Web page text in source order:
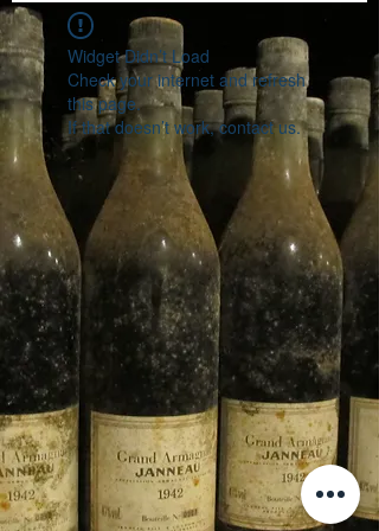
Widget Didn’t Load
Check your internet and refresh
this page.
If that doesn’t work, contact us.